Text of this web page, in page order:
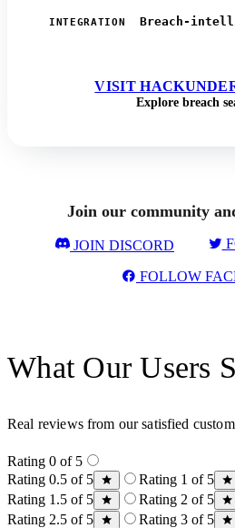
INTEGRATION
Breach-
VISIT
Explore breach
Join our community
JOIN DISCORD
FOLLOW
What Our Users
Real reviews from our satisfied
Rating 0 of 5
Rating 0.5 of 5
Rating 1 of 5
Rating 1.5 of 5
Rating 2 of 5
Rating 2.5 of 5
Rating 3 of 5